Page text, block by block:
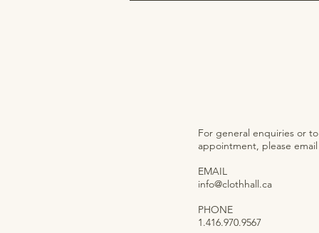
For general enquiries or
appointment, please email
EMAIL
info@clothhall.ca
PHONE
1.416.970.9567